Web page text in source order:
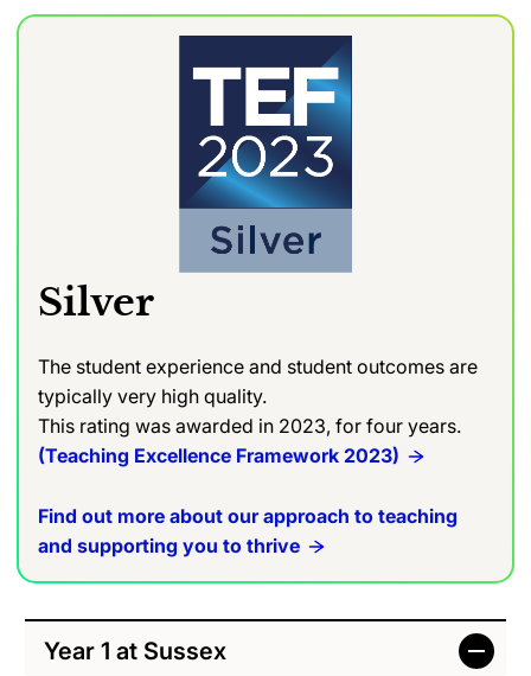
Silver
The student experience and student outcomes are
typically very high quality.
This rating was awarded in 2023, for four years.
(Teaching Excellence Framework 2023)
Find out more about our approach to teaching
and supporting you to thrive
Year 1 at Sussex